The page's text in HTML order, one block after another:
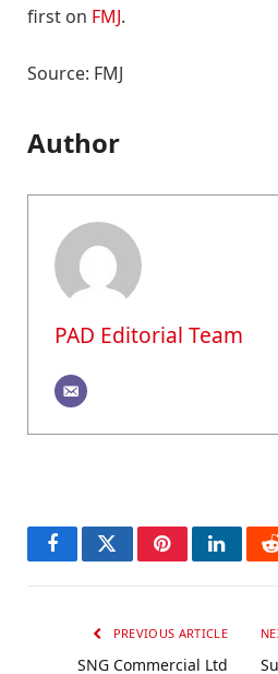
first on FMJ.
Source: FMJ
Author
PAD Editorial Team
FacebookTwitterPinterest
PREVIOUS ARTICLE
SNG Commercial Ltd